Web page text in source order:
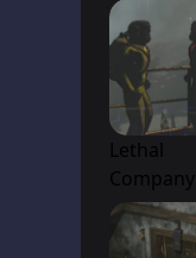
Lethal
Company